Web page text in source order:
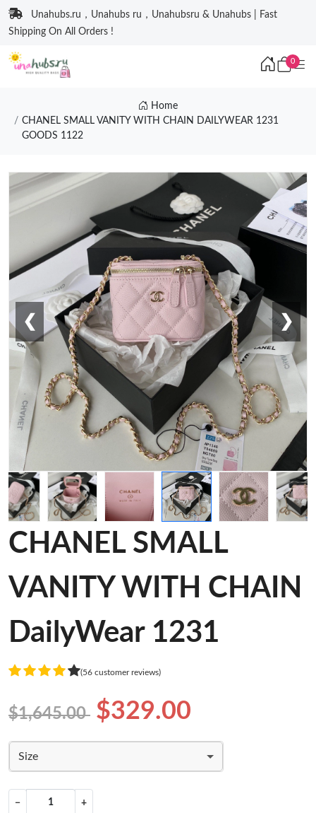
Unahubs.ru，Unahubs ru，Unahubsru & Unahubs | Fast
Shipping On All Orders !
0
Home
CHANEL SMALL VANITY WITH CHAIN DAILYWEAR 1231
GOODS 1122
❮ ❯
CHANEL SMALL
VANITY WITH CHAIN
DailyWear 1231
(56 customer reviews)
$1,645.00 $329.00
Size
− +